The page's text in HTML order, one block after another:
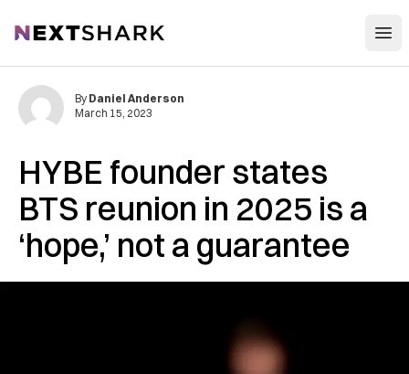
NextShark
HYBE founder states
BTS reunion in 2025 is a
‘hope,’ not a guarantee
By Daniel Anderson
March 15, 2023